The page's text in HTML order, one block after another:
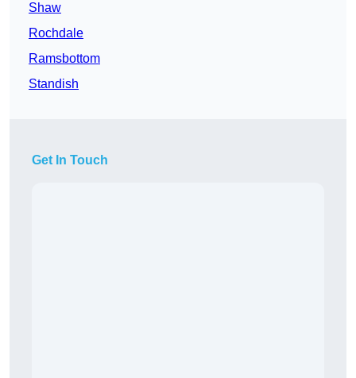
Shaw
Rochdale
Ramsbottom
Standish
Get In Touch